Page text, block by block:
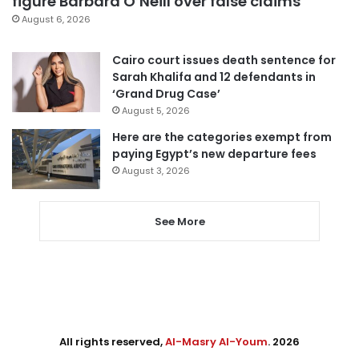
August 6, 2026
Cairo court issues death sentence for
Sarah Khalifa and 12 defendants in
‘Grand Drug Case’
August 5, 2026
Here are the categories exempt from
paying Egypt’s new departure fees
August 3, 2026
See More
All rights reserved,Al-Masry Al-Youm. 2026